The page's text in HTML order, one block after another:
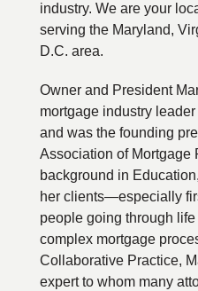
industry. We are your
serving the Maryland,
D.C. area.
Owner and President
mortgage industry
and was the founding
Association of Mortgage
background in
her clients—especially
people going through
complex mortgage
Collaborative Practice,
expert to whom many